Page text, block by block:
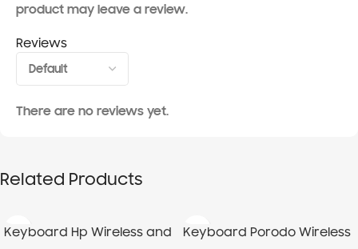
Reviews
There are no reviews yet.
product may leave a review.
Related Products
Keyboard Hp Wireless and
Keyboard Porodo Wireless